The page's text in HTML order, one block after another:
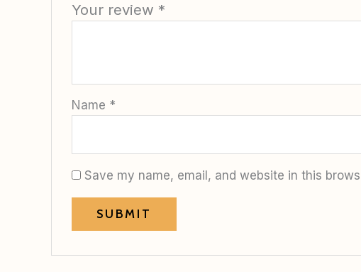
Your review *
Name *
Save my name, email, and website in this